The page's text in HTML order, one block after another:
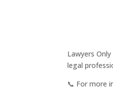
Lawyers
legal
📞 For more